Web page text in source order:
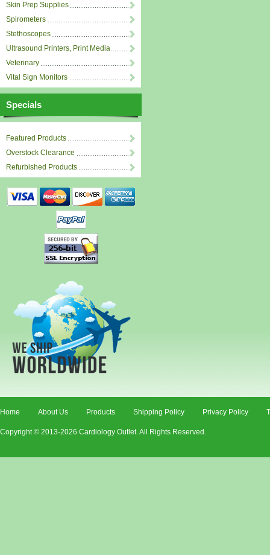
Skin Prep Supplies
Spirometers
Stethoscopes
Ultrasound Printers, Print Media
Veterinary
Vital Sign Monitors
Specials
Featured Products
Overstock Clearance
Refurbished Products
Home About Us Products Shipping Policy Privacy Policy
Copyright © 2013-2026 Cardiology Outlet. All Rights Reserved.